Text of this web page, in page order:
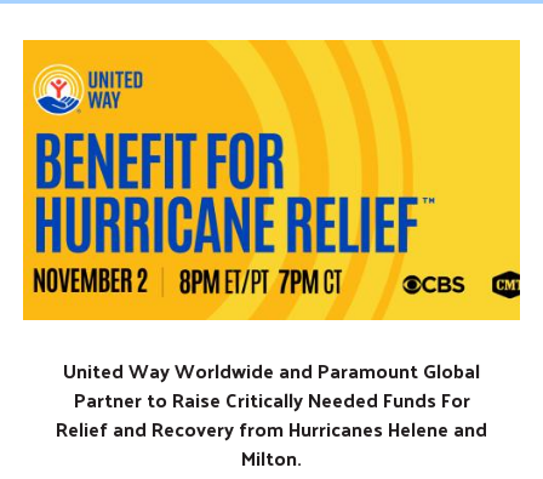
United Way Worldwide and Paramount Global
Partner to Raise Critically Needed Funds For
Relief and Recovery from Hurricanes Helene and
Milton.